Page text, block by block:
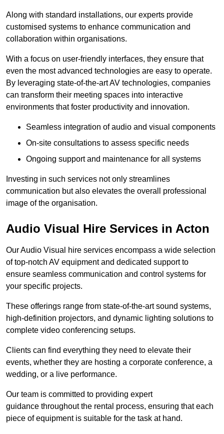
Along with standard installations, our experts provide
customised systems to enhance communication and
collaboration within organisations.
With a focus on user-friendly interfaces, they ensure that
even the most advanced technologies are easy to operate.
By leveraging state-of-the-art AV technologies, companies
can transform their meeting spaces into interactive
environments that foster productivity and innovation.
Seamless integration of audio and visual components
On-site consultations to assess specific needs
Ongoing support and maintenance for all systems
Investing in such services not only streamlines
communication but also elevates the overall professional
image of the organisation.
Audio Visual Hire Services in Acton
Our Audio Visual hire services encompass a wide selection
of top-notch AV equipment and dedicated support to
ensure seamless communication and control systems for
your specific projects.
These offerings range from state-of-the-art sound systems,
high-definition projectors, and dynamic lighting solutions to
complete video conferencing setups.
Clients can find everything they need to elevate their
events, whether they are hosting a corporate conference, a
wedding, or a live performance.
Our team is committed to providing expert
guidance throughout the rental process, ensuring that each
piece of equipment is suitable for the task at hand.